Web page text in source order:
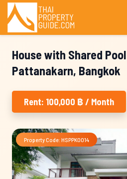
House with Shared
Pattanakarn, Bangkok
Rent: 100,000 ฿ / Month
Property Code: HSPPK0014